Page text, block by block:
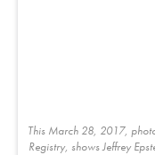
This March 28, 2017,
Registry, shows Jeffrey